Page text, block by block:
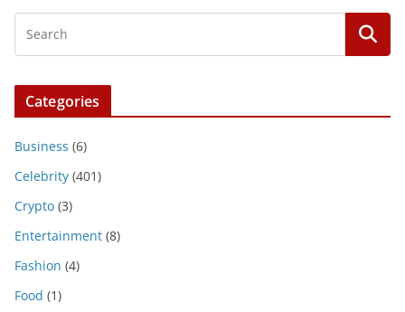
Categories
Business (6)
Celebrity (401)
Crypto (3)
Entertainment (8)
Fashion (4)
Food (1)